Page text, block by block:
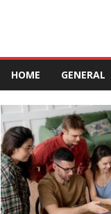
HOME GENERAL